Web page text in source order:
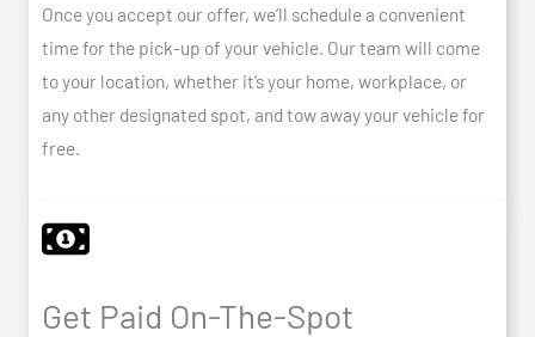
Once you accept our offer, we’ll schedule a convenient
time for the pick-up of your vehicle. Our team will come
to your location, whether it’s your home, workplace, or
any other designated spot, and tow away your vehicle for
free.
Get Paid On-The-Spot